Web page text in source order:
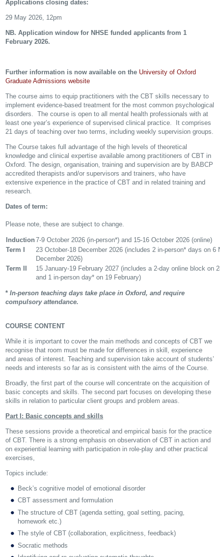
Applications closing dates:
29 May 2026, 12pm
NB. Application window for NHSE funded applicants from 1
February 2026.
Further information is now available on the University of Oxford
Graduate Admissions website
The course aims to equip practitioners with the CBT skills necessary to
implement evidence-based treatment for the most common psychological
disorders. The course is open to all mental health professionals with at
least one year’s experience of supervised clinical practice. It comprises
21 days of teaching over two terms, including weekly supervision groups.
The Course takes full advantage of the high levels of theoretical
knowledge and clinical expertise available among practitioners of CBT in
Oxford. The design, organisation, training and supervision are by BABCP
accredited therapists and/or supervisors and trainers, who have
extensive experience in the practice of CBT and in related training and
research.
Dates of term:
Please note, these are subject to change.
Induction 7-9 October 2026 (in-person*) and 15-16 October 2026 (online)
Term I
23 October-18 December 2026 (includes 2 in-person* days on 6
December 2026)
Term II
15 January-19 February 2027 (includes a 2-day online block on
and 1 in-person day* on 19 February)
* In-person teaching days take place in Oxford, and require
compulsory attendance.
COURSE CONTENT
While it is important to cover the main methods and concepts of CBT we
recognise that room must be made for differences in skill, experience
and areas of interest. Teaching and supervision take account of students’
needs and interests so far as is consistent with the aims of the Course.
Broadly, the first part of the course will concentrate on the acquisition of
basic concepts and skills. The second part focuses on developing these
skills in relation to particular client groups and problem areas.
Part I: Basic concepts and skills
These sessions provide a theoretical and empirical basis for the practice
of CBT. There is a strong emphasis on observation of CBT in action and
on experiential learning with participation in role-play and other practical
exercises,
Topics include:
Beck’s cognitive model of emotional disorder
CBT assessment and formulation
The structure of CBT (agenda setting, goal setting, pacing,
homework etc.)
The style of CBT (collaboration, explicitness, feedback)
Socratic methods